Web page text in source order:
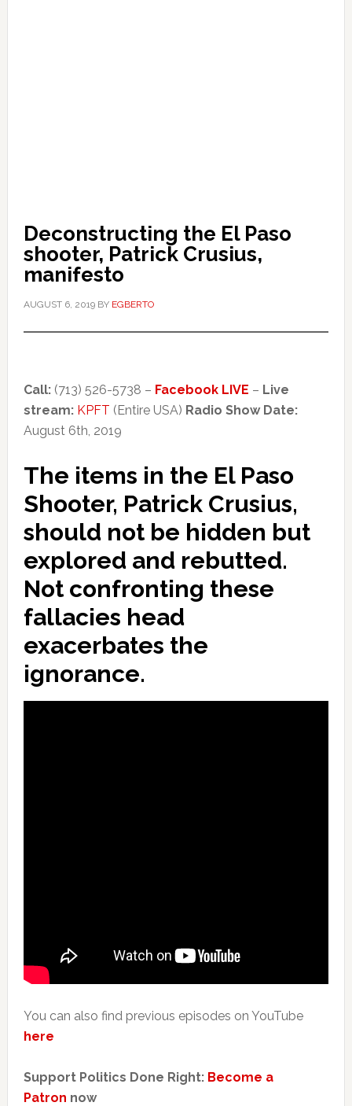
Deconstructing the El Paso
shooter, Patrick Crusius,
manifesto
AUGUST 6, 2019BY EGBERTO
Call: (713) 526-5738 – Facebook LIVE – Live
stream: KPFT (Entire USA) Radio Show Date:
August 6th, 2019
The items in the El Paso
Shooter, Patrick Crusius,
should not be hidden but
explored and rebutted.
Not confronting these
fallacies head
exacerbates the
ignorance.
You can also find previous episodes on YouTube
here
Support Politics Done Right: Become a
Patron now